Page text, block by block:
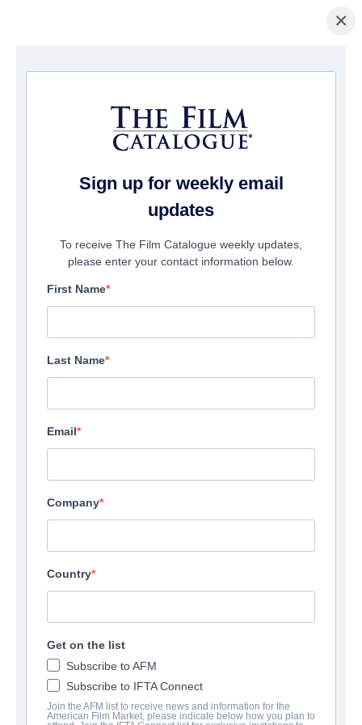
Home/Films/ Manicure (season 2)
×
Sign up for weekly email
updates
To receive The Film Catalogue weekly updates,
please enter your contact information below.
First Name
Last Name
Email
Company
Country
Get on the list
Subscribe to AFM
Subscribe to IFTA Connect
Join the AFM list to receive news and information for the
American Film Market, please indicate below how you plan to